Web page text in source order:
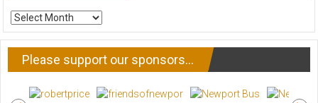
ARCHIVE
NEWS
Please support our sponsors…